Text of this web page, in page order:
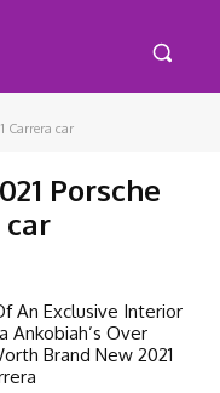
Carrera car
Porsche
car
An Exclusive Interior
Ankobiah’s Over
Brand New 2021